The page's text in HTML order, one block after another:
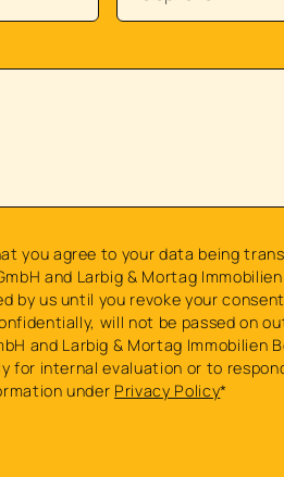
you agree to your data being
and Larbig & Mortag Immobilien
by us until you revoke your
will not be passed on
and Larbig & Mortag Immobilien
for internal evaluation or to
under Privacy Policy*